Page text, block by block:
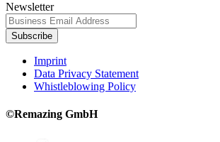
Newsletter
Subscribe
Imprint
Data Privacy Statement
Whistleblowing Policy
©Remazing GmbH